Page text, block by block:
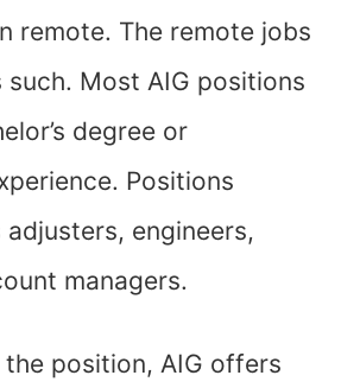
remote. The remote jobs
such. Most AIG positions
degree or
Positions
engineers,
managers.
the position, AIG offers